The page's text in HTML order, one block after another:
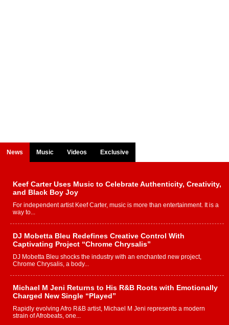
News Music Videos Exclusive
Keef Carter Uses Music to Celebrate Authenticity, Creativity,
and Black Boy Joy
For independent artist Keef Carter, music is more than entertainment. It is a
way to...
DJ Mobetta Bleu Redefines Creative Control With
Captivating Project “Chrome Chrysalis”
DJ Mobetta Bleu shocks the industry with an enchanted new project,
Chrome Chrysalis, a body...
Michael M Jeni Returns to His R&B Roots with Emotionally
Charged New Single “Played”
Rapidly evolving Afro R&B artist, Michael M Jeni represents a modern
strain of Afrobeats, one...